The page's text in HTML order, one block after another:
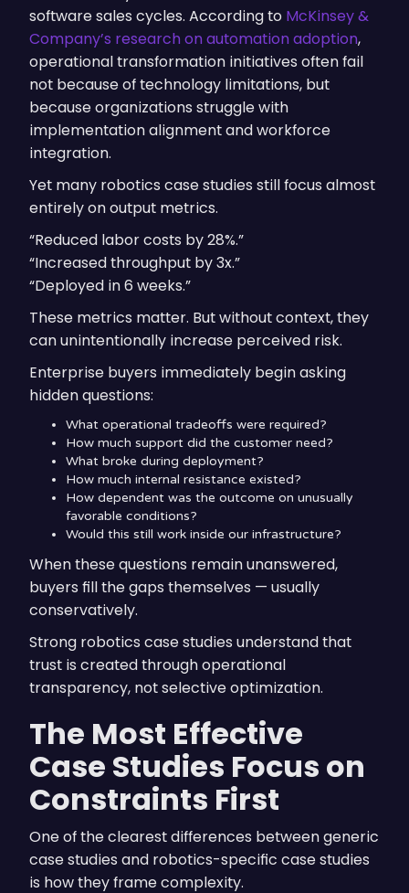
software sales cycles. According to McKinsey &
Company’s research on automation adoption,
operational transformation initiatives often fail
not because of technology limitations, but
because organizations struggle with
implementation alignment and workforce
integration.
Yet many robotics case studies still focus almost
entirely on output metrics.
“Reduced labor costs by 28%.”
“Increased throughput by 3x.”
“Deployed in 6 weeks.”
These metrics matter. But without context, they
can unintentionally increase perceived risk.
Enterprise buyers immediately begin asking
hidden questions:
What operational tradeoffs were required?
How much support did the customer need?
What broke during deployment?
How much internal resistance existed?
How dependent was the outcome on unusually
favorable conditions?
Would this still work inside our infrastructure?
When these questions remain unanswered,
buyers fill the gaps themselves — usually
conservatively.
Strong robotics case studies understand that
trust is created through operational
transparency, not selective optimization.
The Most Effective
Case Studies Focus on
Constraints First
One of the clearest differences between generic
case studies and robotics-specific case studies
is how they frame complexity.